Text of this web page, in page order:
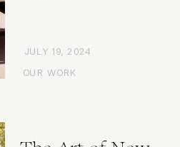
JULY 19, 2024
OUR WORK